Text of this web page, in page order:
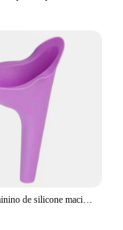
Mictório feminino de silicone macio para mulheres, Mictório móvel para fêmea, Viagem ao ar livre, Acampar, Stand Up e Xixi, Senhora